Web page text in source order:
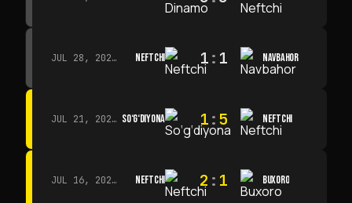
JUL 28, 2026 · 15:00 NEFTCHI 1: 1 NAVBAHOR
JUL 21, 2026 · 15:00 SO‘G‘DIYONA 1:5 NEFTCHI
JUL 16, 2026 · 15:00 NEFTCHI 2 : 1 BUXORO